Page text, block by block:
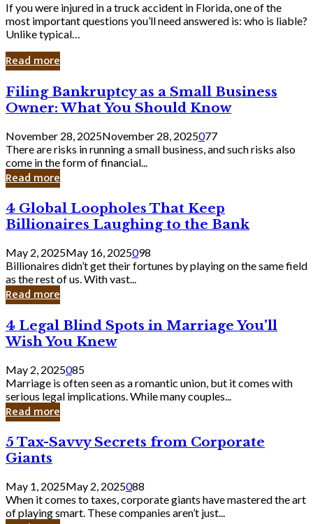
If you were injured in a truck accident in Florida, one of the
most important questions you’ll need answered is: who is liable?
Unlike typical…
Read more
Filing
Bankruptcy
as
a
Small
Business
Owner:
What
Should
Know
Filing Bankruptcy as a Small Business
Owner: What You Should Know
November 28, 2025November 28, 2025077
There are risks in running a small business, and such risks also
come in the form of financial...
Read more
4
Global
Loopholes
That
Keep
Billionaires
Laughing
to
Bank
4 Global Loopholes That Keep
Billionaires Laughing to the Bank
May 2, 2025May 16, 2025098
Billionaires didn’t get their fortunes by playing on the same field
as the rest of us. With vast...
Read more
4
Legal
Blind
Spots
in
Marriage
You’ll
Wish
Knew
4 Legal Blind Spots in Marriage You’ll
Wish You Knew
May 2, 2025085
Marriage is often seen as a romantic union, but it comes with
serious legal implications. While many couples...
Read more
5
Tax-
Savvy
Secrets
from
Corporate
Giants
5 Tax-Savvy Secrets from Corporate
Giants
May 1, 2025May 2, 2025088
When it comes to taxes, corporate giants have mastered the art
of playing smart. These companies aren’t just...